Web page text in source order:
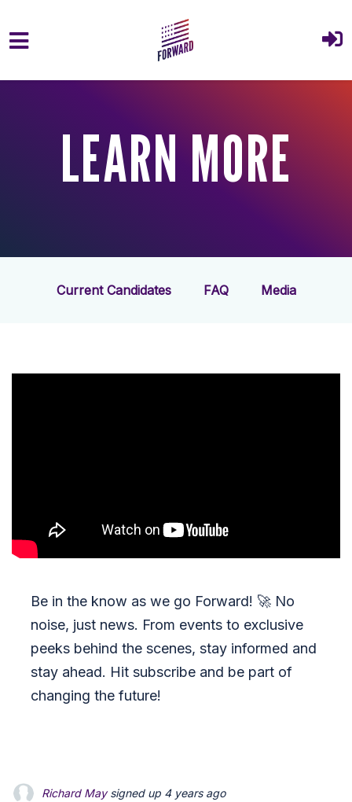
Skip to main content
LEARN MORE
Current Candidates FAQ Media
Be in the know as we go Forward! 🚀 No
noise, just news. From events to exclusive
peeks behind the scenes, stay informed and
stay ahead. Hit subscribe and be part of
changing the future!
John Colemansigned up 4 years ago